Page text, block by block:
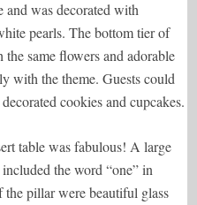
was decorated with
pearls. The bottom tier of
same flowers and adorable
with the theme. Guests could
cookies and cupcakes.
table was fabulous! A large
the word “one” in
pillar were beautiful glass